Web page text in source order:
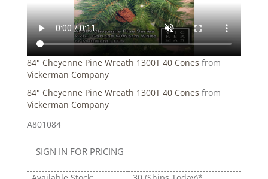
84" Cheyenne Pine Wreath 1300T 40 Cones from
Vickerman Company
84" Cheyenne Pine Wreath 1300T 40 Cones from
Vickerman Company
A801084
SIGN IN FOR PRICING